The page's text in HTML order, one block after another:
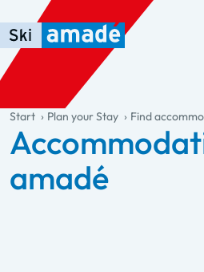
Skip to main content
Skip to table of contents
Skip to main navigation
general.table-of-content
Start Plan your Stay Find
amadé